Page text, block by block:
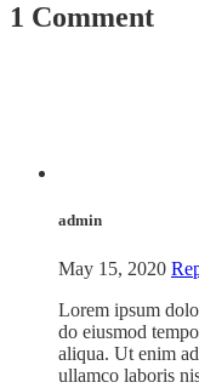
1 Comment
admin
May 15, 2020
Lorem ipsum
do eiusmod
aliqua. Ut enim
ullamco laboris